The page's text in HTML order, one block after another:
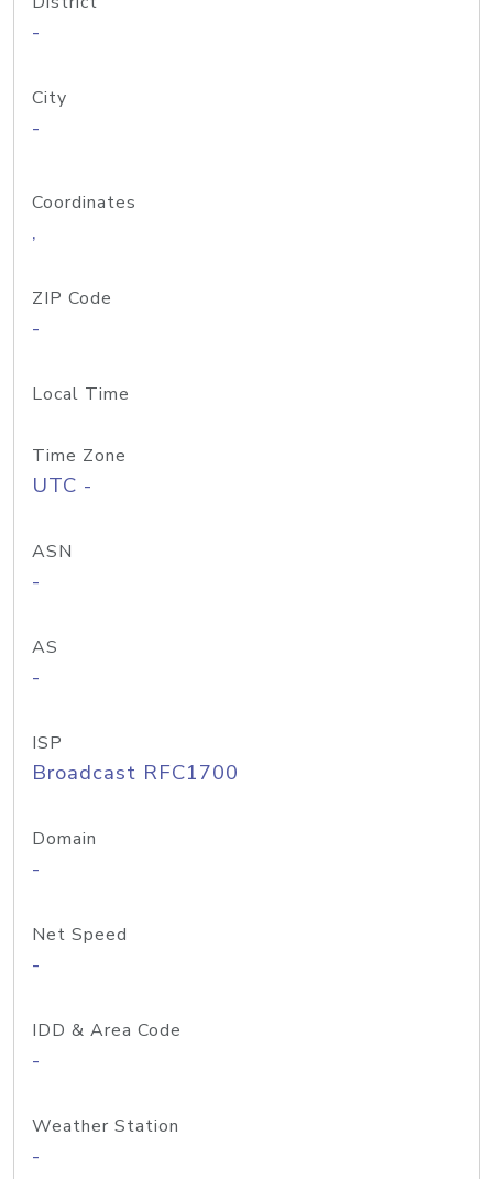
-
City
-
Coordinates
,
ZIP Code
-
Local Time
Time Zone
UTC -
ASN
-
AS
-
ISP
Broadcast RFC1700
Domain
-
Net Speed
-
IDD & Area Code
-
Weather Station
-